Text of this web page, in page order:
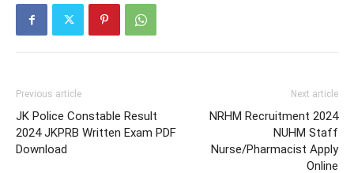
Previous article
JK Police Constable Result
2024 JKPRB Written Exam PDF
Download
Next article
NRHM Recruitment 2024
NUHM Staff
Nurse/Pharmacist Apply
Online